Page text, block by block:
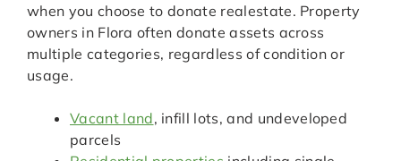
when you choose to donate realestate. Property
owners in Flora often donate assets across
multiple categories, regardless of condition or
usage.
Vacant land, infill lots, and undeveloped
parcels